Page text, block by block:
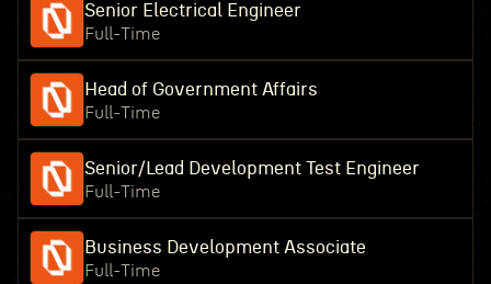
Senior Electrical Engineer
Full-Time
Head of Government Affairs
Full-Time
Senior/Lead Development Test Engineer
Full-Time
Business Development Associate
Full-Time